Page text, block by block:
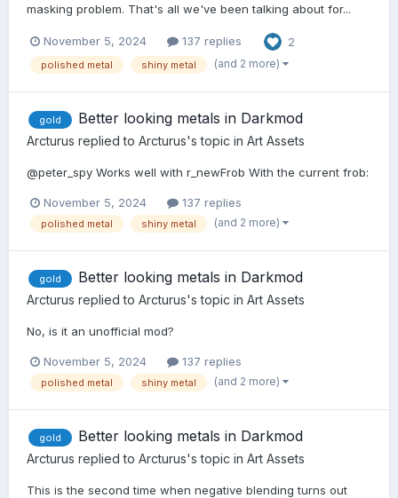
masking problem. That's all we've been talking about for...
November 5, 2024 137 replies 2
polished metal shiny metal (and 2 more)
gold Better looking metals in Darkmod
Arcturus replied to Arcturus's topic in Art Assets
@peter_spy Works well with r_newFrob With the current frob:
November 5, 2024 137 replies
polished metal shiny metal (and 2 more)
gold Better looking metals in Darkmod
Arcturus replied to Arcturus's topic in Art Assets
No, is it an unofficial mod?
November 5, 2024 137 replies
polished metal shiny metal (and 2 more)
gold Better looking metals in Darkmod
Arcturus replied to Arcturus's topic in Art Assets
This is the second time when negative blending turns out